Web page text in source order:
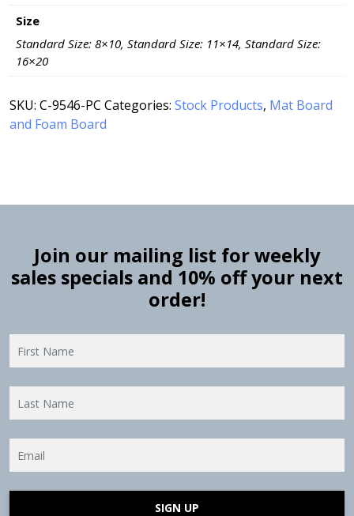
Size
Standard Size: 8×10, Standard Size: 11×14, Standard Size:
16×20
SKU: C-9546-PC Categories: Stock Products, Mat Board
and Foam Board
Join our mailing list for weekly
sales specials and 10% off your next
order!
SIGN UP